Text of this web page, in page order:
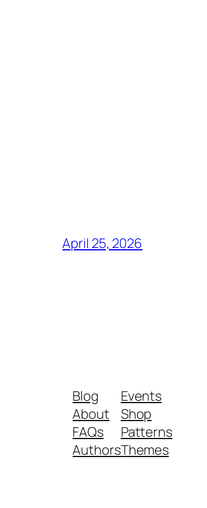
April 25, 2026
Blog
About
FAQs
Authors
Events
Shop
Patterns
Themes